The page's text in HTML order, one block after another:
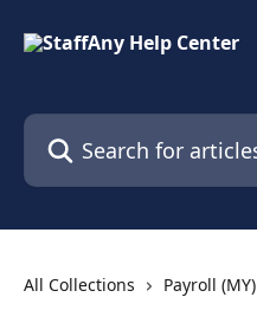
Search for articles...
All Collections Payroll (MY)